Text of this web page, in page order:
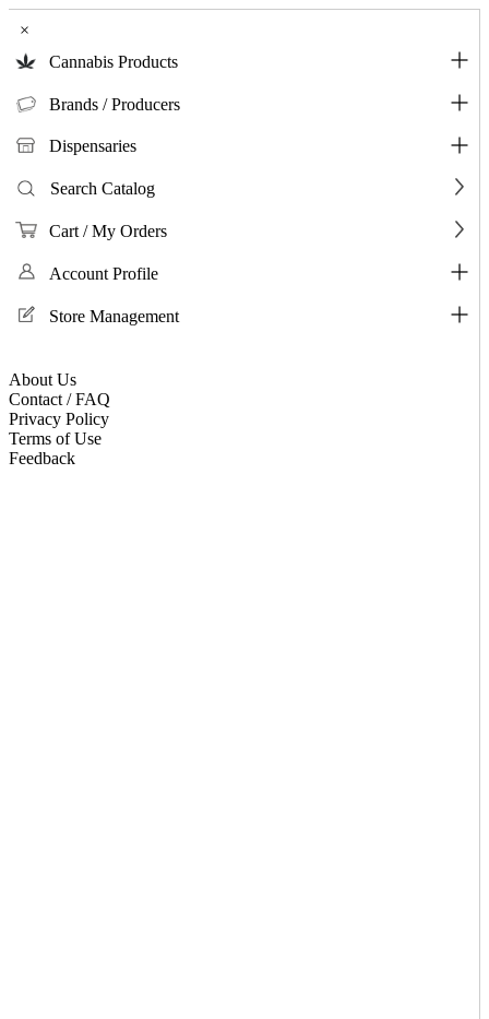
×
Cannabis Products
Brands / Producers
Dispensaries
Search Catalog
Cart / My Orders
Account Profile
Store Management
About Us
Contact / FAQ
Privacy Policy
Terms of Use
Feedback